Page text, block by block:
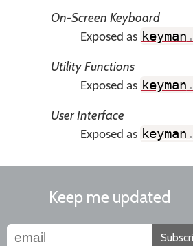
On-Screen Keyboard
Exposed as keyman .
Utility Functions
Exposed as keyman .
User Interface
Exposed as keyman .
Keep me updated